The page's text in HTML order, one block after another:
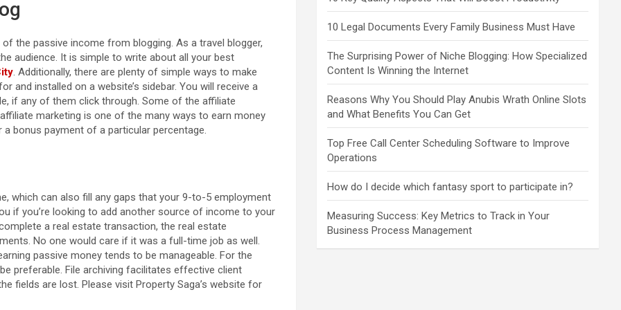
the passive income from blogging. As a travel blogger,
audience. It is simple to write about all your best
. Additionally, there are plenty of simple ways to make
and installed on a website’s sidebar. You will receive a
if any of them click through. Some of the affiliate
marketing is one of the many ways to earn money
bonus payment of a particular percentage.
which can also fill any gaps that your 9-to-5 employment
if you’re looking to add another source of income to your
a real estate transaction, the real estate
No one would care if it was a full-time job as well.
passive money tends to be manageable. For the
preferable. File archiving facilitates effective client
fields are lost. Please visit Property Saga’s website for
10 Legal Documents Every Family Business Must Have
The Surprising Power of Niche Blogging: How Specialized
Content Is Winning the Internet
Reasons Why You Should Play Anubis Wrath Online Slots
and What Benefits You Can Get
Top Free Call Center Scheduling Software to Improve
Operations
How do I decide which fantasy sport to participate in?
Measuring Success: Key Metrics to Track in Your
Business Process Management